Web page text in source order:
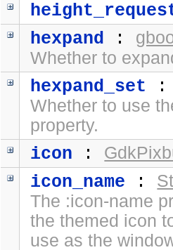
hexpand :
Whether to
hexpand_set
Whether to use
property.
icon :
icon_name :
The :icon-name
the themed icon
use as the